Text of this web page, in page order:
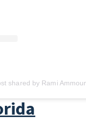
shared by Rami